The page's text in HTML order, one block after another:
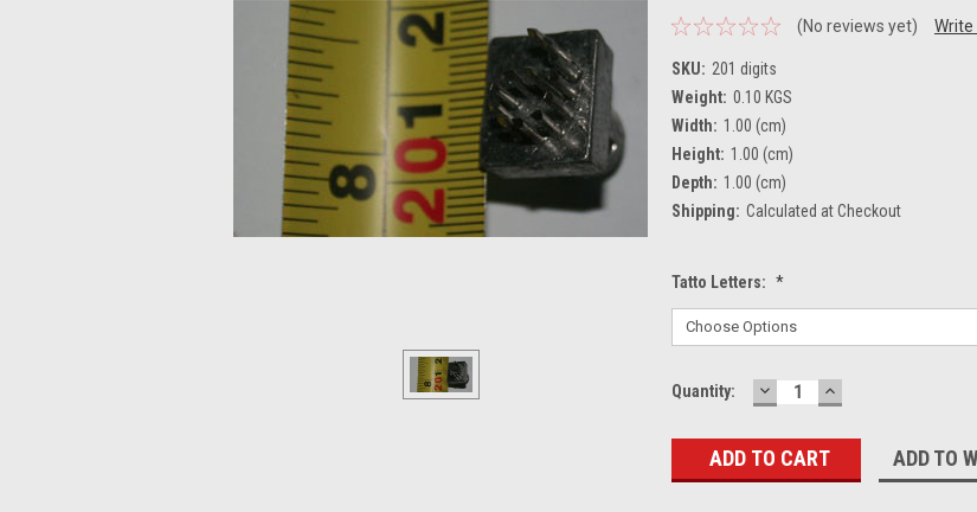
(No reviews yet) Write
SKU: 201 digits
Weight: 0.10 KGS
Width: 1.00 (cm)
Height: 1.00 (cm)
Depth: 1.00 (cm)
Shipping: Calculated at Checkout
Tatto Letters: *
Current
Quantity: DECREASE
QUANTITY:
INCREASE
QUANTITY:
ADD TO